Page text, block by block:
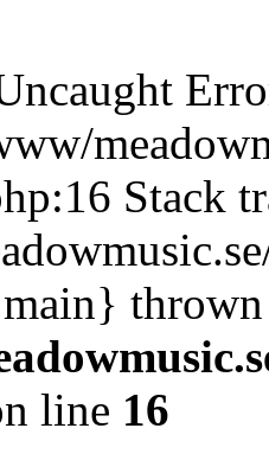
Stack
line 16